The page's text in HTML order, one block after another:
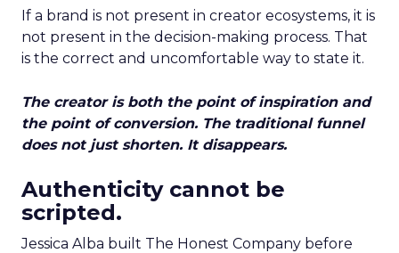
If a brand is not present in creator ecosystems, it is
not present in the decision-making process. That
is the correct and uncomfortable way to state it.
The creator is both the point of inspiration and
the point of conversion. The traditional funnel
does not just shorten. It disappears.
Authenticity cannot be
scripted.
Jessica Alba built The Honest Company before